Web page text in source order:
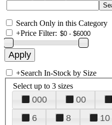
Search Only in this Category
+Price Filter:
+Search In-Stock by Size
Select up to 3 sizes
000 00
6
8 10